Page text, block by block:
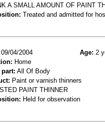
A SMALL AMOUNT OF PAINT
Treated and admitted for
09/04/2004 Age: 2
Home
All Of Body
Paint or varnish thinners
PAINT THINNER
Held for observation